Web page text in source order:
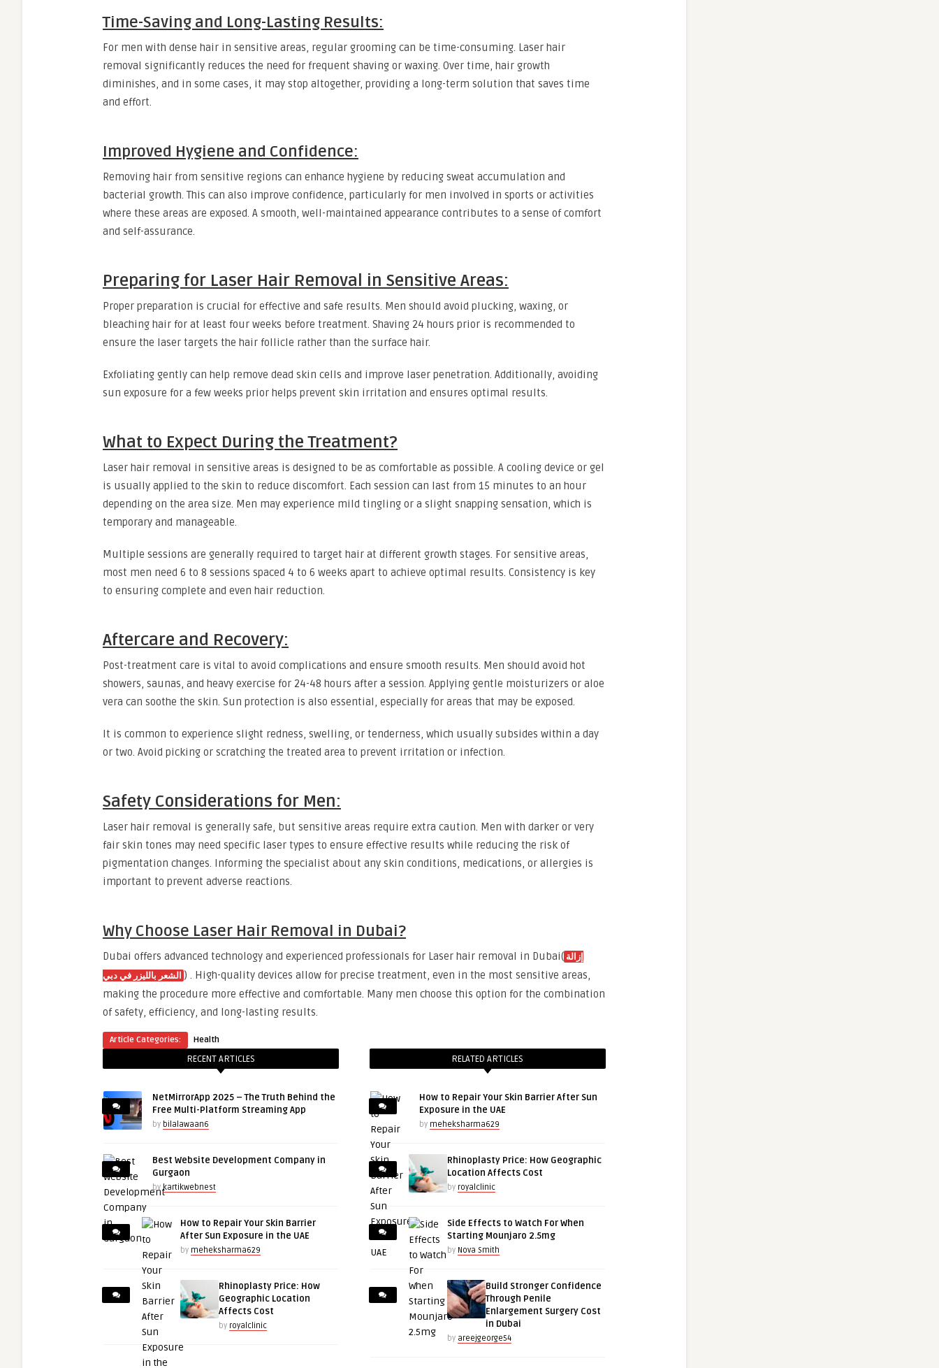
Time-Saving and Long-Lasting Results:
For men with dense hair in sensitive areas, regular grooming can be time-consuming. Laser hair
removal significantly reduces the need for frequent shaving or waxing. Over time, hair growth
diminishes, and in some cases, it may stop altogether, providing a long-term solution that saves time
and effort.
Improved Hygiene and Confidence:
Removing hair from sensitive regions can enhance hygiene by reducing sweat accumulation and
bacterial growth. This can also improve confidence, particularly for men involved in sports or activities
where these areas are exposed. A smooth, well-maintained appearance contributes to a sense of comfort
and self-assurance.
Preparing for Laser Hair Removal in Sensitive Areas:
Proper preparation is crucial for effective and safe results. Men should avoid plucking, waxing, or
bleaching hair for at least four weeks before treatment. Shaving 24 hours prior is recommended to
ensure the laser targets the hair follicle rather than the surface hair.
Exfoliating gently can help remove dead skin cells and improve laser penetration. Additionally, avoiding
sun exposure for a few weeks prior helps prevent skin irritation and ensures optimal results.
What to Expect During the Treatment?
Laser hair removal in sensitive areas is designed to be as comfortable as possible. A cooling device or gel
is usually applied to the skin to reduce discomfort. Each session can last from 15 minutes to an hour
depending on the area size. Men may experience mild tingling or a slight snapping sensation, which is
temporary and manageable.
Multiple sessions are generally required to target hair at different growth stages. For sensitive areas,
most men need 6 to 8 sessions spaced 4 to 6 weeks apart to achieve optimal results. Consistency is key
to ensuring complete and even hair reduction.
Aftercare and Recovery:
Post-treatment care is vital to avoid complications and ensure smooth results. Men should avoid hot
showers, saunas, and heavy exercise for 24-48 hours after a session. Applying gentle moisturizers or aloe
vera can soothe the skin. Sun protection is also essential, especially for areas that may be exposed.
It is common to experience slight redness, swelling, or tenderness, which usually subsides within a day
or two. Avoid picking or scratching the treated area to prevent irritation or infection.
Safety Considerations for Men:
Laser hair removal is generally safe, but sensitive areas require extra caution. Men with darker or very
fair skin tones may need specific laser types to ensure effective results while reducing the risk of
pigmentation changes. Informing the specialist about any skin conditions, medications, or allergies is
important to prevent adverse reactions.
Why Choose Laser Hair Removal in Dubai?
Dubai offers advanced technology and experienced professionals for Laser hair removal in Dubai( إزالة
الشعر بالليزر في دبي ) . High-quality devices allow for precise treatment, even in the most sensitive areas,
making the procedure more effective and comfortable. Many men choose this option for the combination
of safety, efficiency, and long-lasting results.
Article Categories: Health
RECENT ARTICLES
NetMirrorApp 2025 – The Truth Behind the
Free Multi-Platform Streaming App
by bilalawaan6
Best Website Development Company in
Gurgaon
by kartikwebnest
How to Repair Your Skin Barrier
After Sun Exposure in the UAE
by meheksharma629
Rhinoplasty Price: How
Geographic Location
Affects Cost
by royalclinic
RELATED ARTICLES
How to Repair Your Skin Barrier After Sun
Exposure in the UAE
by meheksharma629
Rhinoplasty Price: How Geographic
Location Affects Cost
by royalclinic
Side Effects to Watch For When
Starting Mounjaro 2.5mg
by Nova Smith
Build Stronger Confidence
Through Penile
Enlargement Surgery Cost
in Dubai
by areejgeorge54